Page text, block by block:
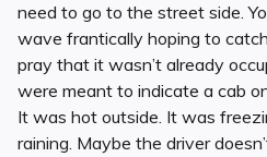
need to go to the street side.
wave frantically hoping to
pray that it wasn’t already
were meant to indicate a cab
It was hot outside. It was
raining. Maybe the driver